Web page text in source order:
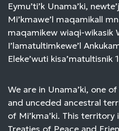
Eymu’ti’k Unama’ki,
Mi’kmawe’l maqamikall
maqamikew wiaqi-wikasik
I’lamatultimkewe’l
Eleke’wuti kisa’matultisnik
We are in Unama’ki, one
and unceded ancestral
of Mi’kma’ki. This